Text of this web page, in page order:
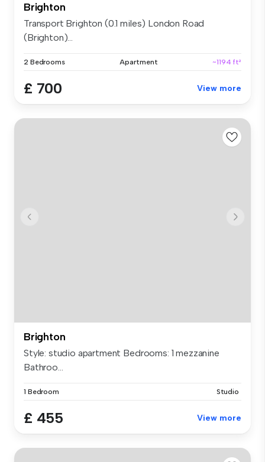
Brighton
Transport Brighton (0.1 miles) London Road
(Brighton)...
2 Bedrooms Apartment ~1194 ft²
£ 700 View more
Brighton
Style: studio apartment Bedrooms: 1 mezzanine
Bathroo...
1 Bedroom Studio
£ 455 View more